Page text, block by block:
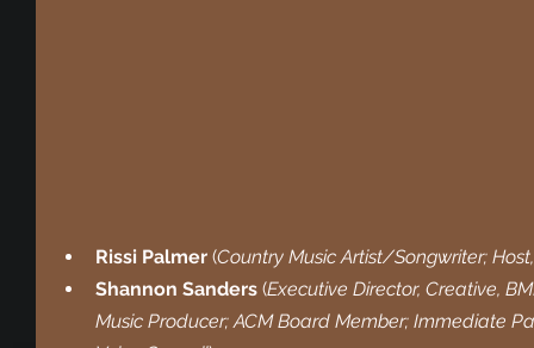
Rissi Palmer (Country Music Artist/Songwriter;
Shannon Sanders (Executive Director, Creative,
Music Producer; ACM Board Member; Immediate